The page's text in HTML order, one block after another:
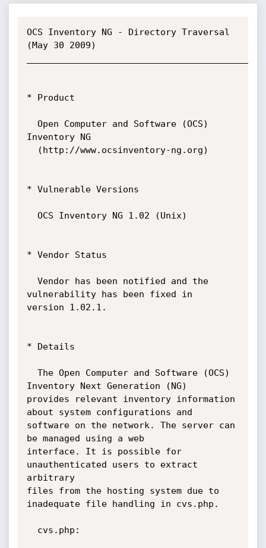
OCS Inventory NG - Directory Traversal
(May 30 2009)
* Product
Inventory NG
* Vulnerable Versions
* Vendor Status
vulnerability has been fixed in
version 1.02.1.
* Details
Inventory Next Generation (NG)
provides relevant inventory information
about system configurations and
software on the network. The server can
be managed using a web
interface. It is possible for
unauthenticated users to extract
arbitrary
files from the hosting system due to
inadequate file handling in cvs.php.